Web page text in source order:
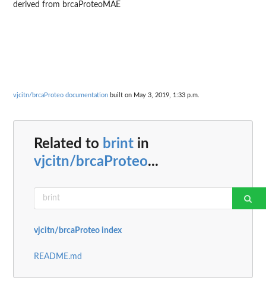
derived from brcaProteoMAE
vjcitn/brcaProteo documentation built on May 3, 2019, 1:33 p.m.
Related to brint in
vjcitn/brcaProteo...
vjcitn/brcaProteo index
README.md